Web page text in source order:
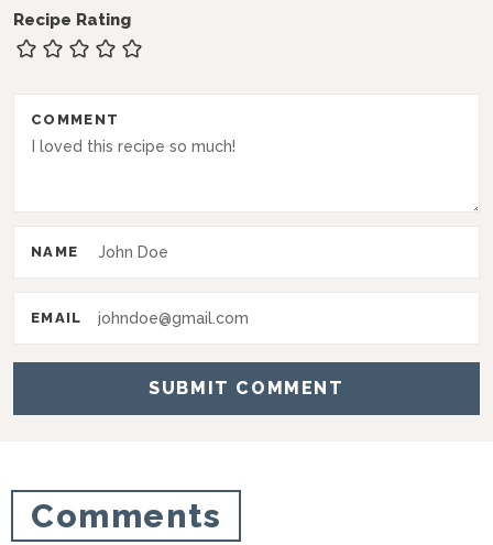
a
d
t
o
Recipe Rating
COMMENT
NAME
EMAIL
Comments